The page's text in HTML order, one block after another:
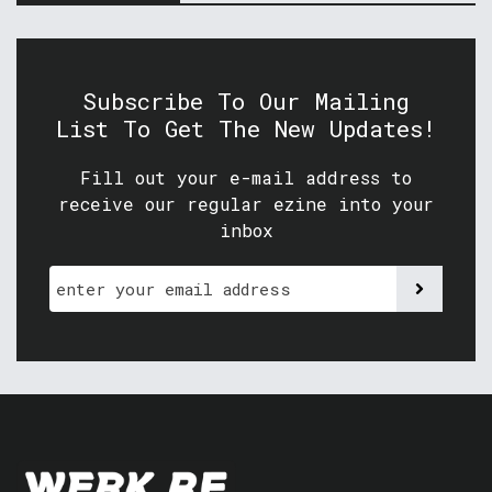
Subscribe To Our Mailing
List To Get The New Updates!
Fill out your e-mail address to
receive our regular ezine into your
inbox